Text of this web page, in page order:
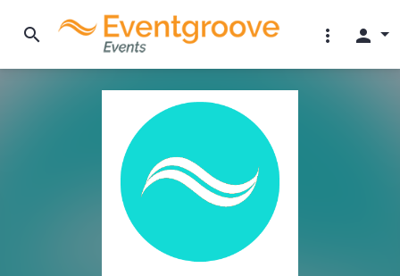
search more_vert person